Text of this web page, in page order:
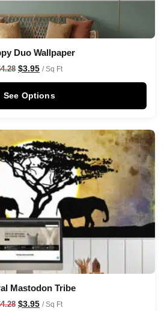
Duo Wallpaper
4.28 $3.95 / Sq Ft
See Options
Mastodon Tribe
4.28 $3.95 / Sq Ft